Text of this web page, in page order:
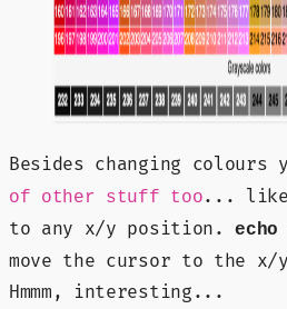
Besides changing colours
of other stuff too... like
to any x/y position.
move the cursor to the
Hmmm, interesting...